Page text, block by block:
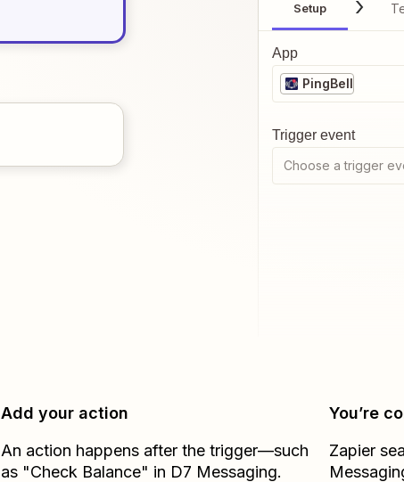
Setup
App
PingBell
Trigger event
Choose a trigger
Add your action
An action happens after the trigger—such
as "Check Balance" in D7 Messaging.
You’re
Zapier